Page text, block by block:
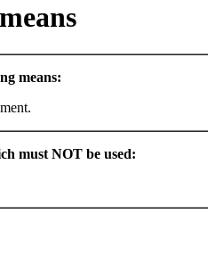
means:
must NOT be used: